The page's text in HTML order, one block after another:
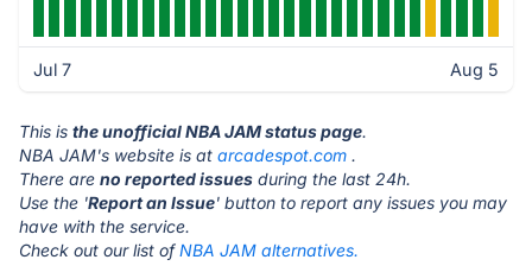
Jul 7 Aug 5
This is the unofficial NBA JAM status page.
NBA JAM's website is at arcadespot.com .
There are no reported issues during the last 24h.
Use the 'Report an Issue' button to report any issues you may
have with the service.
Check out our list ofNBA JAM alternatives.